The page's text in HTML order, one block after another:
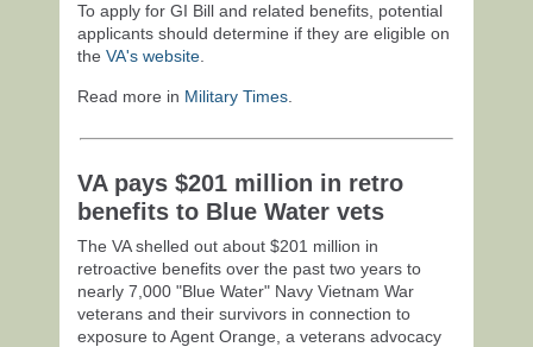
To apply for GI Bill and related benefits, potential
applicants should determine if they are eligible on
the VA's website
Read more in Military Times
VA pays $201 million in retro
benefits to Blue Water vets
The VA shelled out about $201 million in
retroactive benefits over the past two years to
nearly 7,000 "Blue Water" Navy Vietnam War
veterans and their survivors in connection to
exposure to Agent Orange, a veterans advocacy